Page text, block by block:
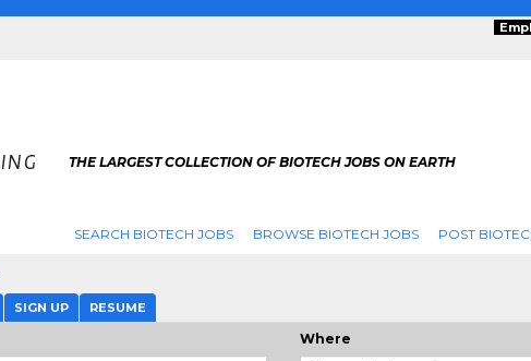
THE LARGEST COLLECTION OF BIOTECH JOBS ON EARTH
SEARCH BIOTECH JOBS BROWSE BIOTECH JOBS POST
SIGN UP RESUME
Where